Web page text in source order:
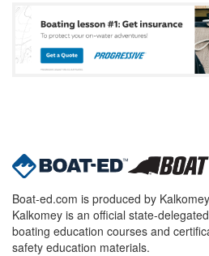
Boat-ed.com is produced by
Kalkomey is an official state-
boating education courses and
safety education materials.